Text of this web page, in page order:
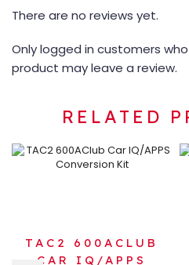
There are no reviews yet.
Only logged in customers
product may leave a review.
RELATED
TAC2 600ACLUB
CAR IQ/APPS